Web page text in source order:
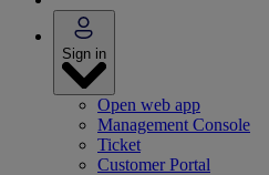
Sign in
Open web app
Management Console
Ticket
Customer Portal